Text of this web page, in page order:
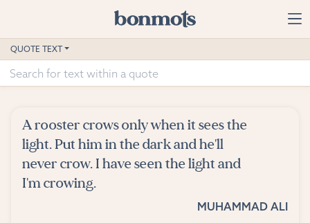
Home
Advanced Search
Suggested Tags
Blog
QUOTE TEXT
A rooster crows only when it sees the
light. Put him in the dark and he'll
never crow. I have seen the light and
I'm crowing.
MUHAMMAD ALI